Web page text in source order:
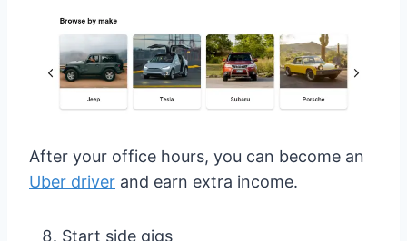
After your office hours, you can become an
Uber driver and earn extra income.
Start side gigs